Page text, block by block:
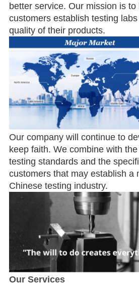
better service. Our mission is to
customers establish testing
quality of their products.
Our company will continue to
keep faith. We combine with
testing standards and the
customers that may establish a
Chinese testing industry.
Our Services